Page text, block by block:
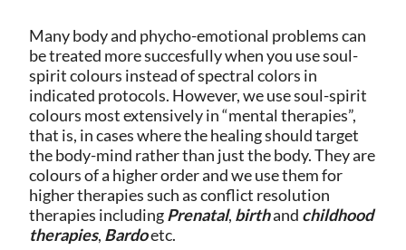
Many body and phycho-emotional problems can
be treated more succesfully when you use soul-
spirit colours instead of spectral colors in
indicated protocols. However, we use soul-spirit
colours most extensively in “mental therapies”,
that is, in cases where the healing should target
the body-mind rather than just the body. They are
colours of a higher order and we use them for
higher therapies such as conflict resolution
therapies includingPrenatal, birthand childhood
therapies, Bardoetc.